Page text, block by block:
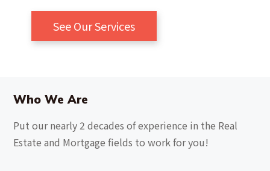
See Our Services
Who We Are
Put our nearly 2 decades of experience in the Real
Estate and Mortgage fields to work for you!